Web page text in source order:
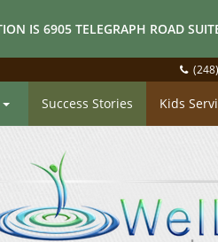
IS 6905 TELEGRAPH ROAD
Success Stories Kids